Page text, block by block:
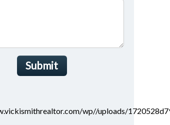
Submit
wp//uploads/